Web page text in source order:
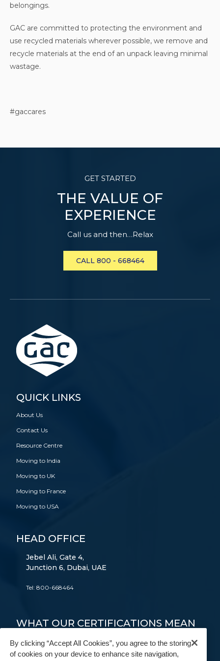
belongings.
GAC are committed to protecting the environment and
use recycled materials wherever possible, we remove and
recycle materials at the end of an unpack leaving minimal
wastage.
#gaccares
GET STARTED
THE VALUE OF
EXPERIENCE
Call us and then…Relax
CALL 800 - 668464
QUICK LINKS
About Us
Contact Us
Resource Centre
Moving to India
Moving to UK
Moving to France
Moving to USA
HEAD OFFICE
Jebel Ali, Gate 4,
Junction 6, Dubai, UAE
Tel: 800-668464
WHAT OUR CERTIFICATIONS MEAN
FAIM AEO 9001 14001 18001
By clicking “Accept All Cookies”, you agree to the storing
of cookies on your device to enhance site navigation,